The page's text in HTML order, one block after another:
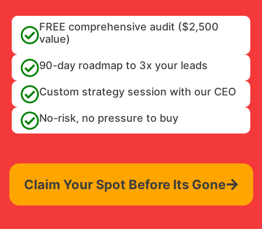
FREE comprehensive audit ($2,500
value)
90-day roadmap to 3x your leads
Custom strategy session with our CEO
No-risk, no pressure to buy
Claim Your Spot Before Its Gone